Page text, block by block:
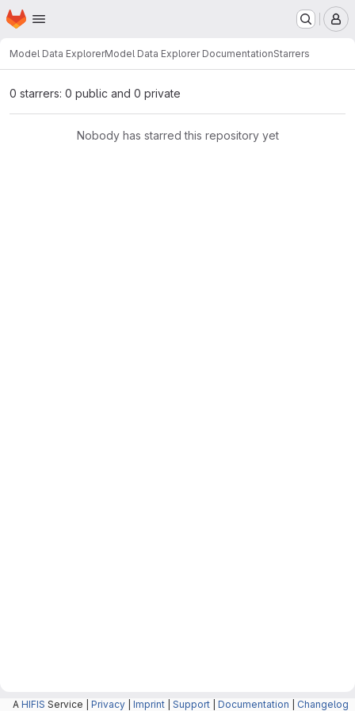
Skip to main content
Homepage
Model Data ExplorerModel Data Explorer DocumentationStarrers
0 starrers: 0 public and 0 private
Nobody has starred this repository yet
A HIFIS Service | Privacy Imprint Support Documentation Changelog